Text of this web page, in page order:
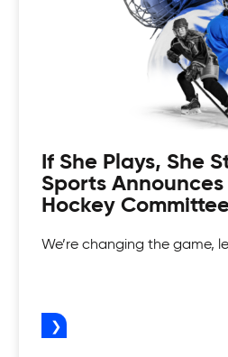
Canlan Youth
If She Plays, She
Sports Announces
Hockey
We’re changing the game,